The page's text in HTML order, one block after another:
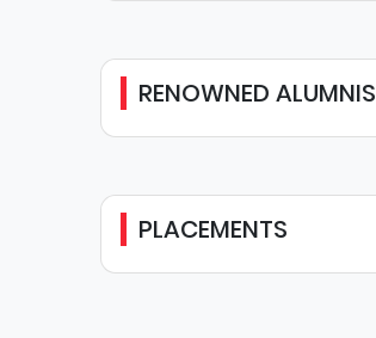
RENOWNED ALUMNIS
PLACEMENTS